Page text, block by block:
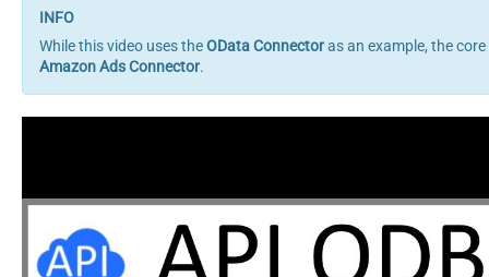
While this video uses theOData Connectoras an example, the
Amazon Ads Connector.